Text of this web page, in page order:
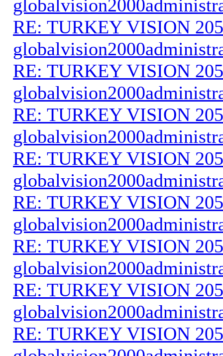
RE: TURKEY VISION
RE: TURKEY VISION
RE: TURKEY VISION
RE: TURKEY VISION
RE: TURKEY VISION
RE: TURKEY VISION
RE: TURKEY VISION
RE: TURKEY VISION